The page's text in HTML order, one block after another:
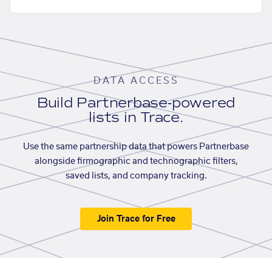
DATA ACCESS
Build Partnerbase-powered
lists in Trace.
Use the same partnership data that powers Partnerbase
alongside firmographic and technographic filters,
saved lists, and company tracking.
Join Trace for Free